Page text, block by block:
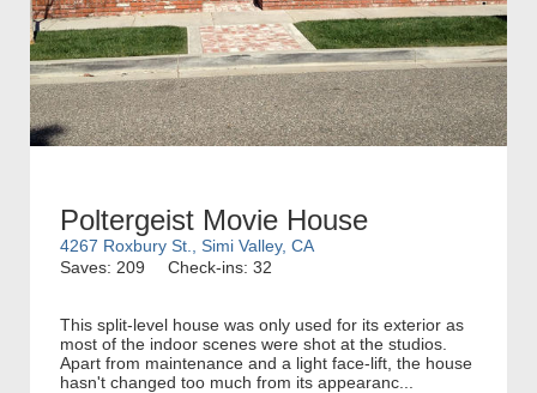
Poltergeist Movie House
4267 Roxbury St., Simi Valley, CA
Saves: 209
Check-ins: 32
This split-level house was only used for its exterior as
most of the indoor scenes were shot at the studios.
Apart from maintenance and a light face-lift, the house
hasn't changed too much from its appearanc...